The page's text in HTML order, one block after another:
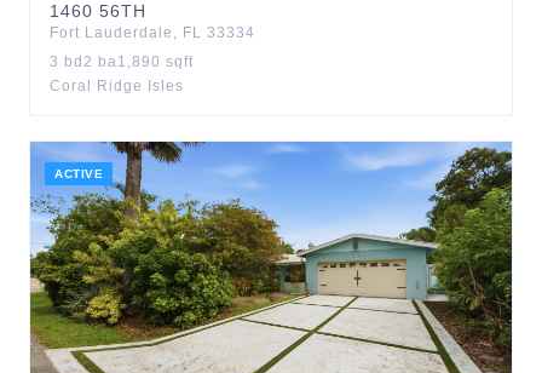
1460 56TH
Fort Lauderdale , FL 33334
3 bd 2 ba1,890 sqft
Coral Ridge Isles
ACTIVE